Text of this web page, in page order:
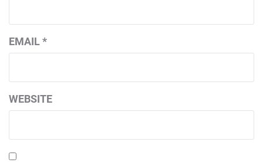
EMAIL*
WEBSITE